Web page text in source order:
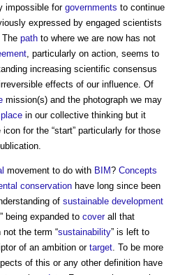
impossible for governments to continue
expressed by engaged scientists
The path to where we are now has not
, particularly on action, seems to
increasing scientific consensus
effects of our influence. Of
mission(s) and the photograph we may
place in our collective thinking but it
for the “start” particularly for those
movement to do with BIM? Concepts
conservation have long since been
of sustainable development
” being expanded to coverall that
the term “sustainability” is left to
of an ambition or target. To be more
of this or any other definition have